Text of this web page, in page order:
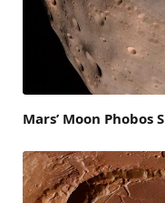
Mars’ Moon